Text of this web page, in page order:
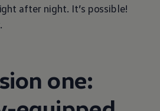
after night. It’s possible!
one: